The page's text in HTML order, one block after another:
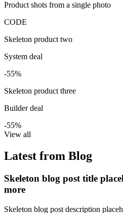
Product shots from a single photo
CODE
Skeleton product two
System deal
-55%
Skeleton product three
Builder deal
-55%
View all
Latest from Blog
Skeleton blog post title
more
Skeleton blog post description